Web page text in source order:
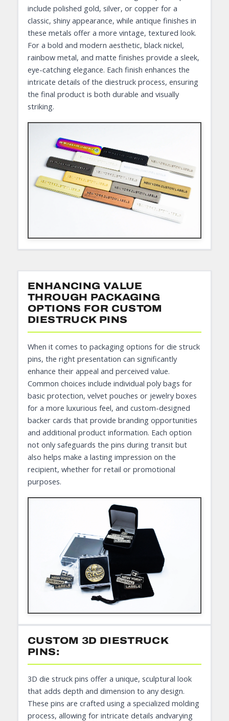
include polished gold, silver, or copper for a
classic, shiny appearance, while antique finishes in
these metals offer a more vintage, textured look.
For a bold and modern aesthetic, black nickel,
rainbow metal, and matte finishes provide a sleek,
eye-catching elegance. Each finish enhances the
intricate details of the diestruck process, ensuring
the final product is both durable and visually
striking.
ENHANCING VALUE
THROUGH PACKAGING
OPTIONS FOR CUSTOM
DIESTRUCK PINS
When it comes to packaging options for die struck
pins, the right presentation can significantly
enhance their appeal and perceived value.
Common choices include individual poly bags for
basic protection, velvet pouches or jewelry boxes
for a more luxurious feel, and custom-designed
backer cards that provide branding opportunities
and additional product information. Each option
not only safeguards the pins during transit but
also helps make a lasting impression on the
recipient, whether for retail or promotional
purposes.
CUSTOM 3D DIESTRUCK
PINS:
3D die struck pins offer a unique, sculptural look
that adds depth and dimension to any design.
These pins are crafted using a specialized molding
process, allowing for intricate details andvarying